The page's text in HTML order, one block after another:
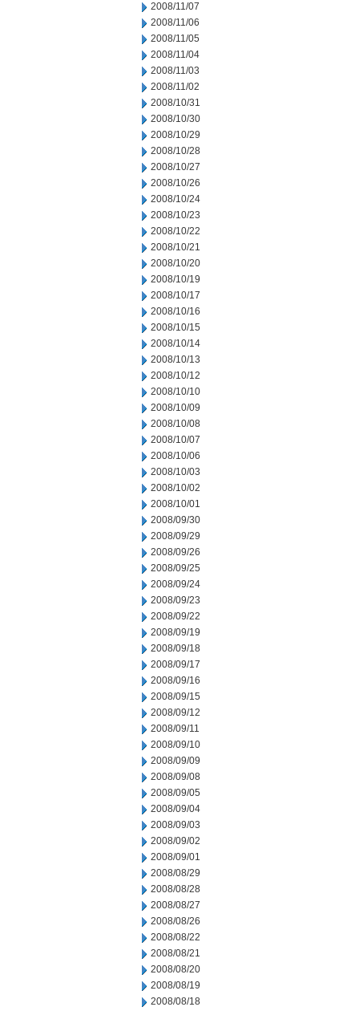
2008/11/07
2008/11/06
2008/11/05
2008/11/04
2008/11/03
2008/11/02
2008/10/31
2008/10/30
2008/10/29
2008/10/28
2008/10/27
2008/10/26
2008/10/24
2008/10/23
2008/10/22
2008/10/21
2008/10/20
2008/10/19
2008/10/17
2008/10/16
2008/10/15
2008/10/14
2008/10/13
2008/10/12
2008/10/10
2008/10/09
2008/10/08
2008/10/07
2008/10/06
2008/10/03
2008/10/02
2008/10/01
2008/09/30
2008/09/29
2008/09/26
2008/09/25
2008/09/24
2008/09/23
2008/09/22
2008/09/19
2008/09/18
2008/09/17
2008/09/16
2008/09/15
2008/09/12
2008/09/11
2008/09/10
2008/09/09
2008/09/08
2008/09/05
2008/09/04
2008/09/03
2008/09/02
2008/09/01
2008/08/29
2008/08/28
2008/08/27
2008/08/26
2008/08/22
2008/08/21
2008/08/20
2008/08/19
2008/08/18